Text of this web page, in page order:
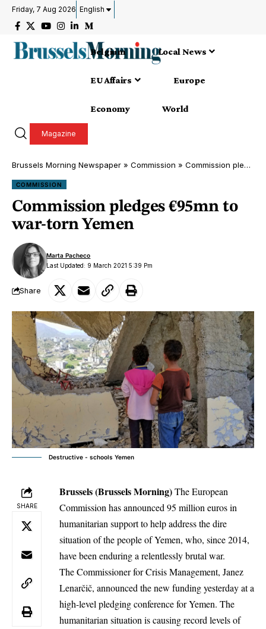
Friday, 7 Aug 2026 English
Belgium Local News
EU Affairs Europe
Economy World
Magazine
Brussels Morning Newspaper » Commission » Commission pledges €95mn to war-torn Yemen
COMMISSION
Commission pledges €95mn to
war-torn Yemen
Last Updated: 9 March 2021 5:39 Pm
Marta Pacheco
Share
Destructive - schools Yemen
SHARE
Brussels (Brussels Morning)The European
Commission has announced 95 million euros in
humanitarian support to help address the dire
situation of the people of Yemen, who, since 2014,
have been enduring a relentlessly brutal war.
The Commissioner for Crisis Management, Janez
Lenarčič, announced the new funding yesterday at a
high-level pledging conference for Yemen. The
humanitarian situation is causing record levels of